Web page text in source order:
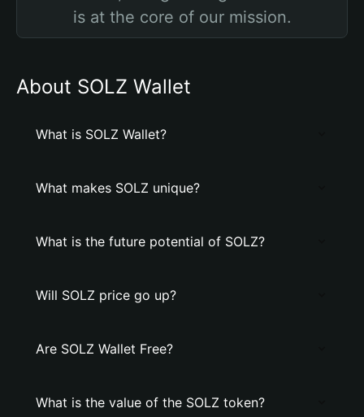
is at the core of our mission.
About SOLZ Wallet
What is SOLZ Wallet?
What makes SOLZ unique?
What is the future potential of SOLZ?
Will SOLZ price go up?
Are SOLZ Wallet Free?
What is the value of the SOLZ token?